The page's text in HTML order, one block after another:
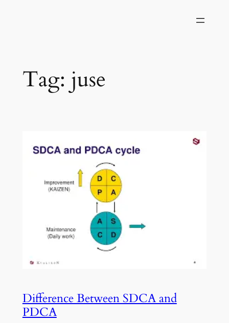
Tag: juse
Difference Between SDCA and
PDCA